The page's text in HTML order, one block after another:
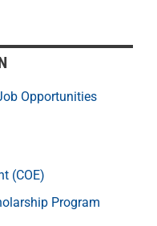
Opportunities
(COE)
Program